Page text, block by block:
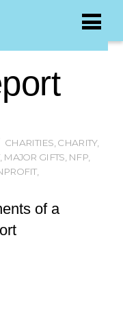
CHARITIES, CHARITY,
, MAJOR GIFTS, NFP,
,
of a